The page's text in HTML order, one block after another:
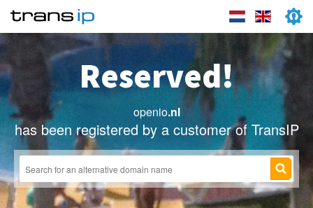
Reserved!
openio.nl
has been registered by a customer of TransIP